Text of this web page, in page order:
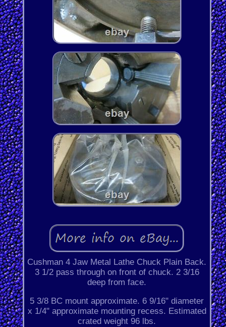
Cushman 4 Jaw Metal Lathe Chuck Plain Back.
3 1/2 pass through on front of chuck. 2 3/16
deep from face.
5 3/8 BC mount approximate. 6 9/16" diameter
x 1/4" approximate mounting recess. Estimated
crated weight 96 lbs.